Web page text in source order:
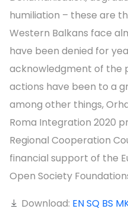
humiliation – these are
Western Balkans face
have been denied for
acknowledgment of the
actions have been to a
among other things,
Roma Integration 2020
Regional Cooperation
financial support of the
Open Society
Download: ENSQ BS